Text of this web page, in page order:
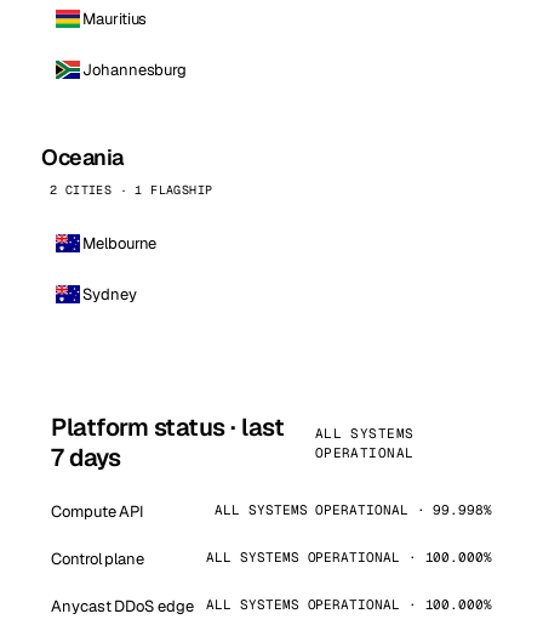
Mauritius
Johannesburg
Oceania
2 CITIES · 1 FLAGSHIP
Melbourne
Sydney
Platform status · last
7 days
ALL SYSTEMS
OPERATIONAL
Compute API ALL SYSTEMS OPERATIONAL · 99.998%
Control plane ALL SYSTEMS OPERATIONAL · 100.000%
Anycast DDoS edge ALL SYSTEMS OPERATIONAL · 100.000%